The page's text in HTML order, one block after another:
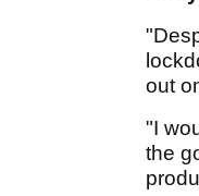
out
"I
the